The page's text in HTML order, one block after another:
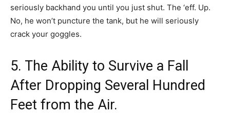
seriously backhand you until you just shut. The ‘eff. Up.
No, he won’t puncture the tank, but he will seriously
crack your goggles.
5. The Ability to Survive a Fall
After Dropping Several Hundred
Feet from the Air.